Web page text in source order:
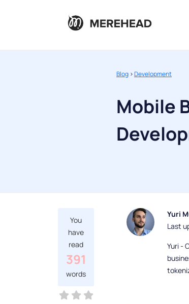
Blog >Development
Mobile
You
have
read
391
words
Yuri
Last
Yuri -